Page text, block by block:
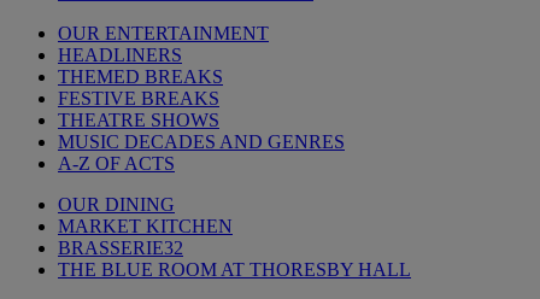
OUR ENTERTAINMENT
HEADLINERS
THEMED BREAKS
FESTIVE BREAKS
THEATRE SHOWS
MUSIC DECADES AND GENRES
A-Z OF ACTS
OUR DINING
MARKET KITCHEN
BRASSERIE32
THE BLUE ROOM AT THORESBY HALL